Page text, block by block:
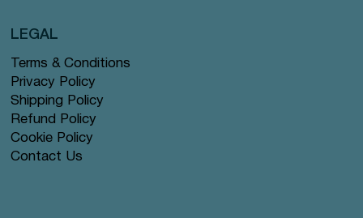
Terms & Conditions
Privacy Policy
Shipping Policy
Refund Policy
Cookie Policy
Contact Us
LEGAL